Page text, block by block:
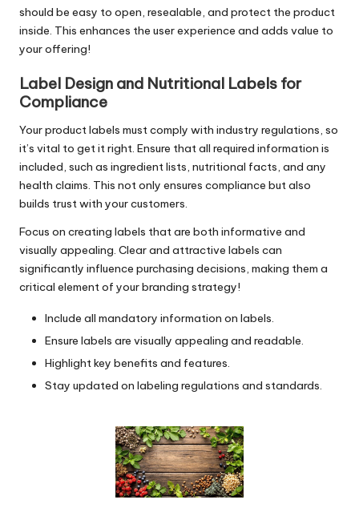
should be easy to open, resealable, and protect the product
inside. This enhances the user experience and adds value to
your offering!
Label Design and Nutritional Labels for
Compliance
Your product labels must comply with industry regulations, so
it’s vital to get it right. Ensure that all required information is
included, such as ingredient lists, nutritional facts, and any
health claims. This not only ensures compliance but also
builds trust with your customers.
Focus on creating labels that are both informative and
visually appealing. Clear and attractive labels can
significantly influence purchasing decisions, making them a
critical element of your branding strategy!
Include all mandatory information on labels.
Ensure labels are visually appealing and readable.
Highlight key benefits and features.
Stay updated on labeling regulations and standards.